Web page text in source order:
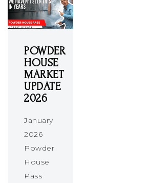
POWDER
HOUSE
MARKET
UPDATE
2026
January
2026
Powder
House
Pass